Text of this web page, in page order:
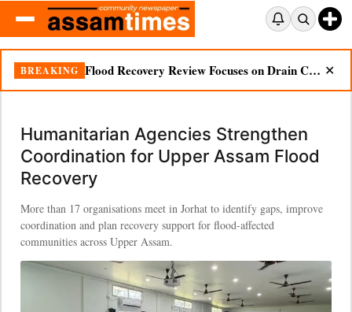
BREAKING Flood Recovery Review Focuses on Drain Cleaning, Essential Supplies in Nazira ✕
Humanitarian Agencies Strengthen
Coordination for Upper Assam Flood
Recovery
More than 17 organisations meet in Jorhat to identify gaps, improve
coordination and plan recovery support for flood-affected
communities across Upper Assam.